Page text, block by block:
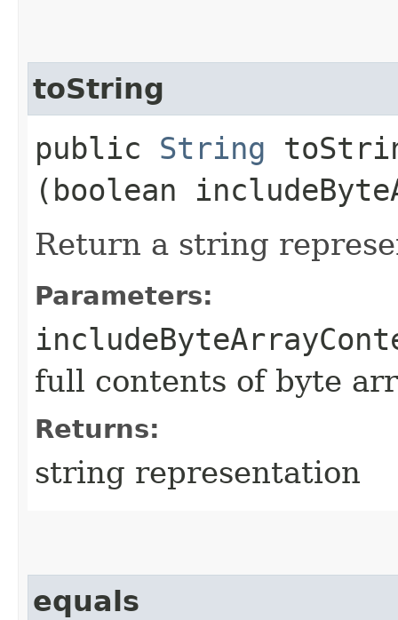
toString
public String
(boolean
Return a string
Parameters:
full contents of byte
Returns:
string representation
equals